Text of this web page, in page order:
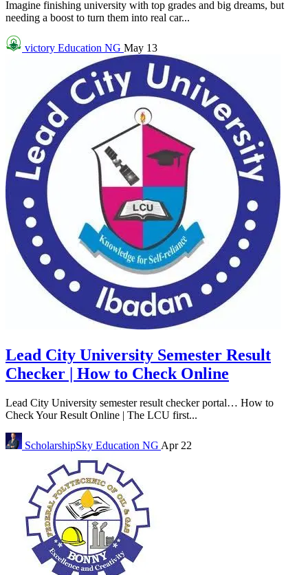
Imagine finishing university with top grades and big dreams, but
needing a boost to turn them into real car...
victory Education NG May 13
Lead City University Semester Result
Checker | How to Check Online
Lead City University semester result checker portal… How to
Check Your Result Online | The LCU first...
ScholarshipSky Education NG Apr 22